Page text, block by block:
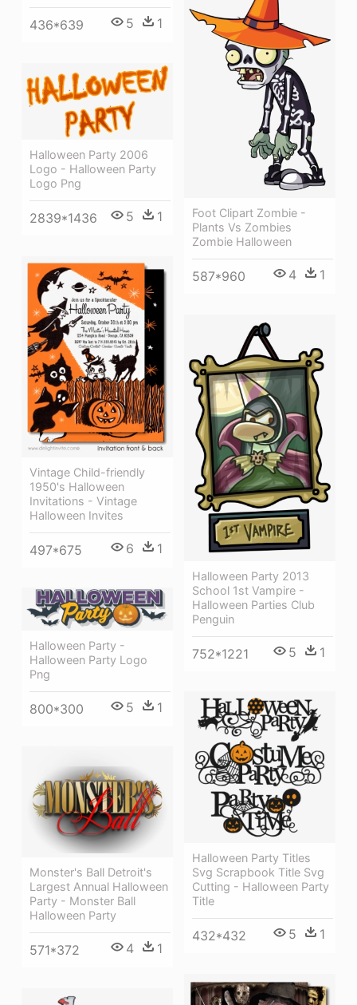
436*639 5 1
Foot Clipart Zombie -
Plants Vs Zombies
Zombie Halloween
587*960 4 1
Halloween Party 2006
Logo - Halloween Party
Logo Png
2839*1436 5 1
Vintage Child-friendly
1950's Halloween
Invitations - Vintage
Halloween Invites
497*675 6 1
Halloween Party 2013
School 1st Vampire -
Halloween Parties Club
Penguin
752*1221 5 1
Halloween Party -
Halloween Party Logo
Png
800*300 5 1
Halloween Party Titles
Svg Scrapbook Title Svg
Cutting - Halloween Party
Title
432*432 5 1
Monster's Ball Detroit's
Largest Annual Halloween
Party - Monster Ball
Halloween Party
571*372 4 1